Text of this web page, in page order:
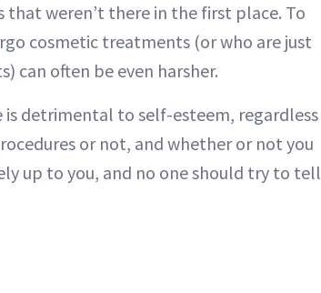
weren’t there in the first place. To
cosmetic treatments (or who are just
can often be even harsher.
detrimental to self-esteem, regardless
or not, and whether or not you
up to you, and no one should try to tell